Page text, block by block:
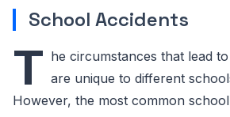
School Accidents
T he circumstances that lead
are unique to different
However, the most common